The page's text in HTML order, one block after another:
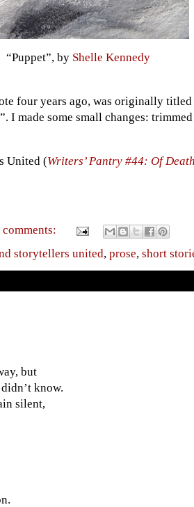
“Puppet”, by Shelle Kennedy
four years ago, was originally titled
I made some small changes:
United (Writers’ Pantry #44: Of
comments:
storytellers united, prose, short
but
know.
silent,